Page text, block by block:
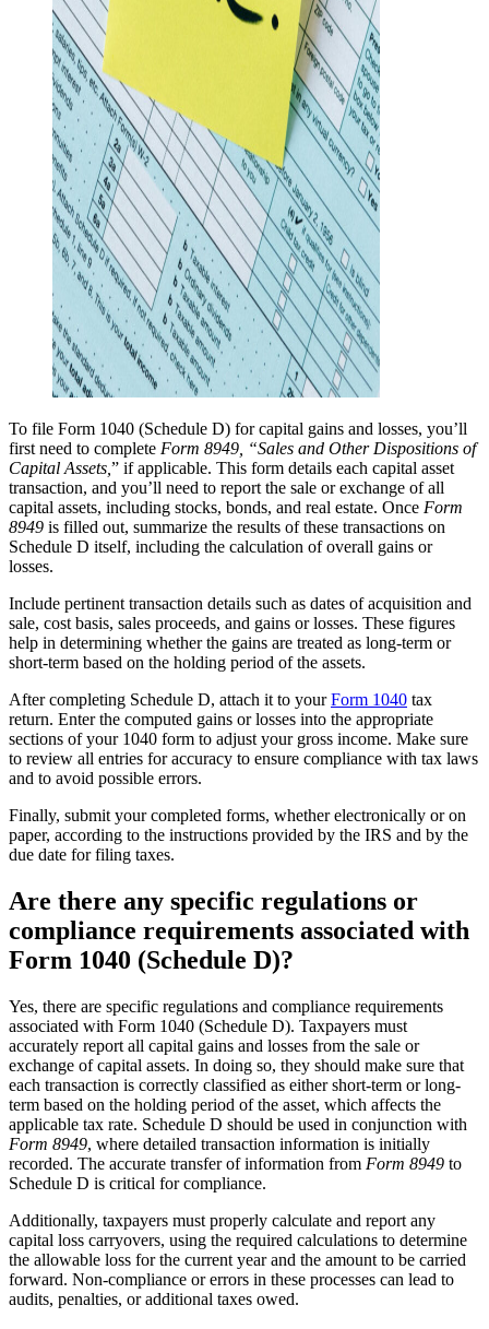
To file Form 1040 (Schedule D) for capital gains and losses, you’ll
first need to complete Form 8949, “Sales and Other Dispositions of
Capital Assets, ” if applicable. This form details each capital asset
transaction, and you’ll need to report the sale or exchange of all
capital assets, including stocks, bonds, and real estate. Once Form
8949 is filled out, summarize the results of these transactions on
Schedule D itself, including the calculation of overall gains or
losses.
Include pertinent transaction details such as dates of acquisition and
sale, cost basis, sales proceeds, and gains or losses. These figures
help in determining whether the gains are treated as long-term or
short-term based on the holding period of the assets.
After completing Schedule D, attach it to yourForm 1040 tax
return. Enter the computed gains or losses into the appropriate
sections of your 1040 form to adjust your gross income. Make sure
to review all entries for accuracy to ensure compliance with tax laws
and to avoid possible errors.
Finally, submit your completed forms, whether electronically or on
paper, according to the instructions provided by the IRS and by the
due date for filing taxes.
Are there any specific regulations or
compliance requirements associated with
Form 1040 (Schedule D)?
Yes, there are specific regulations and compliance requirements
associated with Form 1040 (Schedule D). Taxpayers must
accurately report all capital gains and losses from the sale or
exchange of capital assets. In doing so, they should make sure that
each transaction is correctly classified as either short-term or long-
term based on the holding period of the asset, which affects the
applicable tax rate. Schedule D should be used in conjunction with
Form 8949, where detailed transaction information is initially
recorded. The accurate transfer of information from Form 8949 to
Schedule D is critical for compliance.
Additionally, taxpayers must properly calculate and report any
capital loss carryovers, using the required calculations to determine
the allowable loss for the current year and the amount to be carried
forward. Non-compliance or errors in these processes can lead to
audits, penalties, or additional taxes owed.